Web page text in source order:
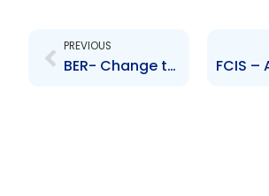
PREVIOUS
BER- Change to the Senior Officers – Y. Samaroo, N. Durity